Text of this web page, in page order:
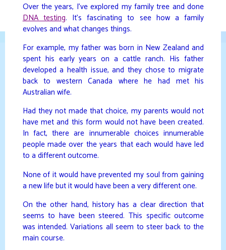
content
DAVIDYA.CA
Over the years, I’ve explored my family tree and done
DNA testing. It’s fascinating to see how a family
evolves and what changes things.
For example, my father was born in New Zealand and
spent his early years on a cattle ranch. His father
developed a health issue, and they chose to migrate
back to western Canada where he had met his
Australian wife.
Had they not made that choice, my parents would not
have met and this form would not have been created.
In fact, there are innumerable choices innumerable
people made over the years that each would have led
to a different outcome.
None of it would have prevented my soul from gaining
a new life but it would have been a very different one.
On the other hand, history has a clear direction that
seems to have been steered. This specific outcome
was intended. Variations all seem to steer back to the
main course.